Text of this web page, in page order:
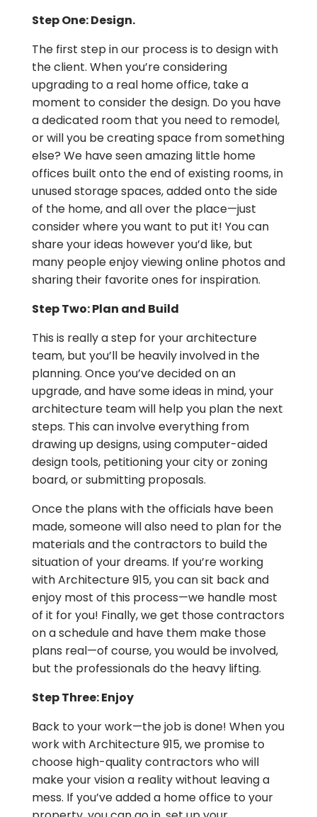
Step One: Design.
The first step in our process is to design with
the client. When you’re considering
upgrading to a real home office, take a
moment to consider the design. Do you have
a dedicated room that you need to remodel,
or will you be creating space from something
else? We have seen amazing little home
offices built onto the end of existing rooms, in
unused storage spaces, added onto the side
of the home, and all over the place—just
consider where you want to put it! You can
share your ideas however you’d like, but
many people enjoy viewing online photos and
sharing their favorite ones for inspiration.
Step Two: Plan and Build
This is really a step for your architecture
team, but you’ll be heavily involved in the
planning. Once you’ve decided on an
upgrade, and have some ideas in mind, your
architecture team will help you plan the next
steps. This can involve everything from
drawing up designs, using computer-aided
design tools, petitioning your city or zoning
board, or submitting proposals.
Once the plans with the officials have been
made, someone will also need to plan for the
materials and the contractors to build the
situation of your dreams. If you’re working
with Architecture 915, you can sit back and
enjoy most of this process—we handle most
of it for you! Finally, we get those contractors
on a schedule and have them make those
plans real—of course, you would be involved,
but the professionals do the heavy lifting.
Step Three: Enjoy
Back to your work—the job is done! When you
work with Architecture 915, we promise to
choose high-quality contractors who will
make your vision a reality without leaving a
mess. If you’ve added a home office to your